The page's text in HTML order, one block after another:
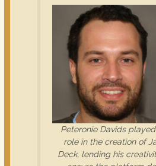
Peteronie Davids
role in the creation of
Deck, lending his